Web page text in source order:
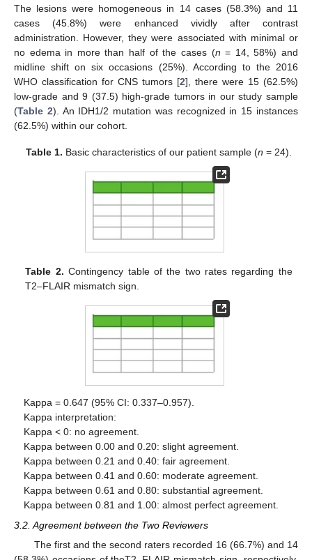
The lesions were homogeneous in 14 cases (58.3%) and 11
cases (45.8%) were enhanced vividly after contrast
administration. However, they were associated with minimal or
no edema in more than half of the cases (n = 14, 58%) and
midline shift on six occasions (25%). According to the 2016
WHO classification for CNS tumors [2], there were 15 (62.5%)
low-grade and 9 (37.5) high-grade tumors in our study sample
(Table 2). An IDH1/2 mutation was recognized in 15 instances
(62.5%) within our cohort.
Table 1. Basic characteristics of our patient sample (n = 24).
Table 2. Contingency table of the two rates regarding the
T2–FLAIR mismatch sign.
Kappa = 0.647 (95% CI: 0.337–0.957).
Kappa interpretation:
Kappa < 0: no agreement.
Kappa between 0.00 and 0.20: slight agreement.
Kappa between 0.21 and 0.40: fair agreement.
Kappa between 0.41 and 0.60: moderate agreement.
Kappa between 0.61 and 0.80: substantial agreement.
Kappa between 0.81 and 1.00: almost perfect agreement.
3.2. Agreement between the Two Reviewers
The first and the second raters recorded 16 (66.7%) and 14